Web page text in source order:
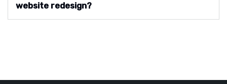
website redesign?